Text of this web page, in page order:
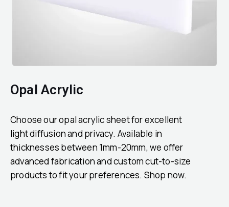
Opal Acrylic
Choose our opal acrylic sheet for excellent
light diffusion and privacy. Available in
thicknesses between 1mm-20mm, we offer
advanced fabrication and custom cut-to-size
products to fit your preferences. Shop now.